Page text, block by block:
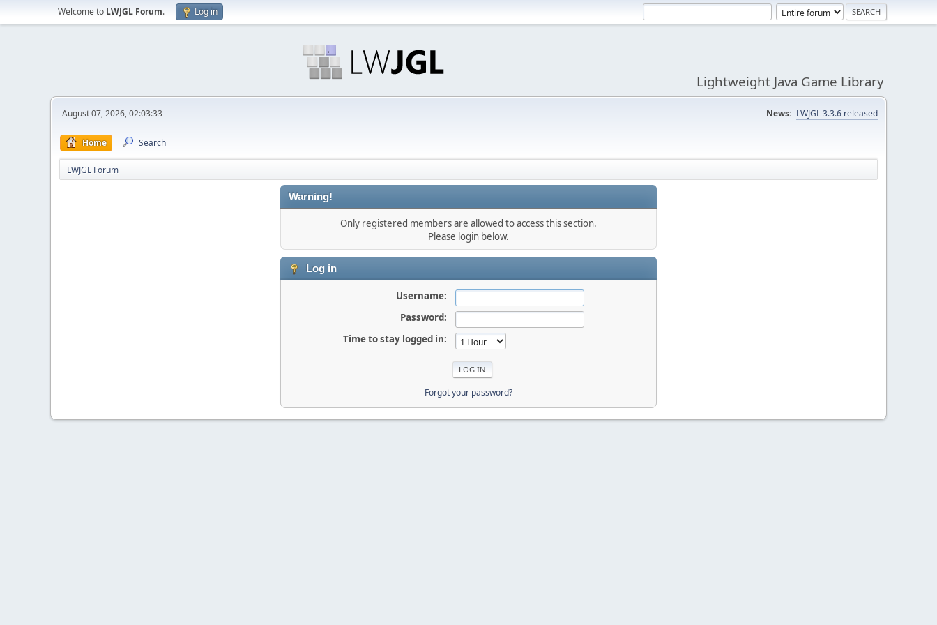
Welcome to LWJGL Forum. Log in
Lightweight Java Game Library
August 07, 2026, 02:03:33 News: LWJGL 3.3.6 released
Home Search
LWJGL Forum
Warning!
Only registered members are allowed to access this section.
Please login below.
Log in
Username:
Password:
Time to stay logged in:
Forgot your password?